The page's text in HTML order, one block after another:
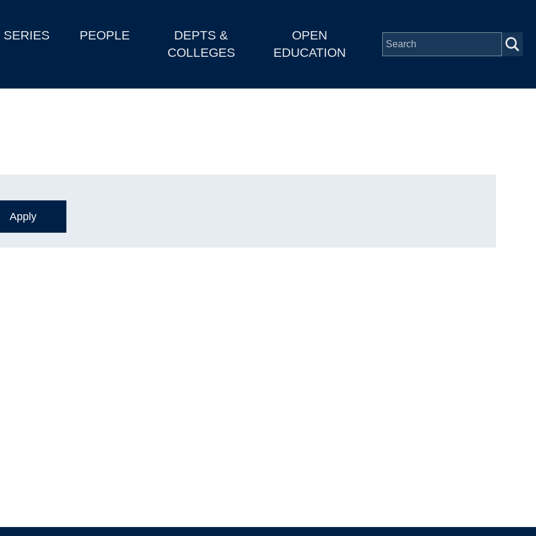
SERIES PEOPLE
DEPTS &
COLLEGES
OPEN
EDUCATION